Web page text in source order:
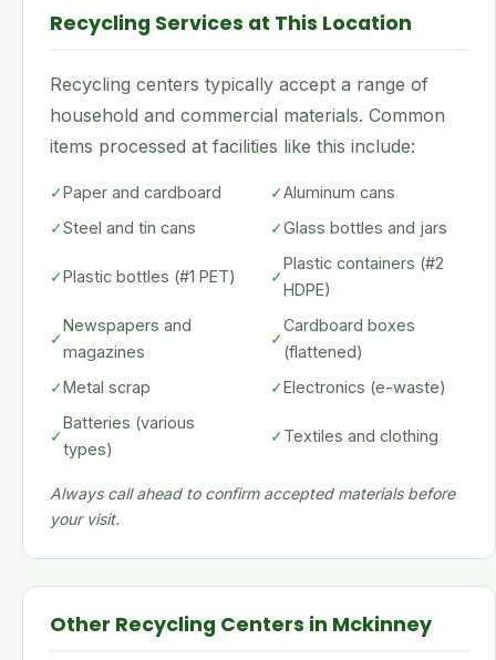
Recycling Services at This Location
Recycling centers typically accept a range of
household and commercial materials. Common
items processed at facilities like this include:
✓Paper and cardboard ✓Aluminum cans
✓Steel and tin cans ✓Glass bottles and jars
✓Plastic bottles (#1 PET) ✓
Plastic containers (#2
HDPE)
✓
Newspapers and
magazines
✓
Cardboard boxes
(flattened)
✓Metal scrap ✓Electronics (e-waste)
✓
Batteries (various
types)
✓Textiles and clothing
Always call ahead to confirm accepted materials before
your visit.
Other Recycling Centers in Mckinney